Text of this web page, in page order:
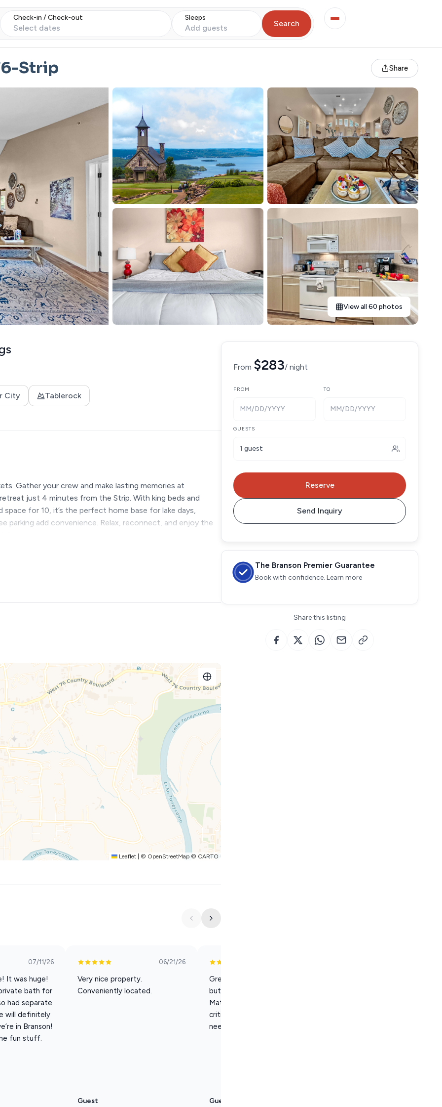
Check-in / Check-out
Select dates
Sleeps
Add guests Search
Strip Share
View all 60 photos
City Tablerock
Gather your crew and make lasting memories at
just 4 minutes from the Strip. With king beds and
for 10, it’s the perfect home base for lake days,
parking add convenience. Relax, reconnect, and enjoy the
View is the kind of place that feels like home the
is perfect for families or friends who want to stay
bright and open
maker, toaster, and all the gear for pancake breakfasts or
for game night or a home-cooked meal
for morning coffee or evening wine after the kids are in
and TV
on vacation
the Strip
is a dream. Bedrooms 1 and 2 have their own exterior
the balcony—perfect for morning air or sneaking out
of this is that this condo has stunning vaulted ceilings
Leaflet © OpenStreetMap © CARTO
07/11/26
It was huge!
bath for
had separate
will definitely
in Branson!
fun stuff.
06/21/26
Very nice property.
Conveniently located.
Guest
Great location! Easy to find
but private. Quiet area.
Matched description. Only main
critique is front bedrooms do
need blackout curtains.
Guest
From $283/ night
FROM
MM/DD/YYYY
TO
MM/DD/YYYY
GUESTS
1 guest
Reserve
Send Inquiry
The Branson Premier Guarantee
Book with confidence. Learn more
Share this listing